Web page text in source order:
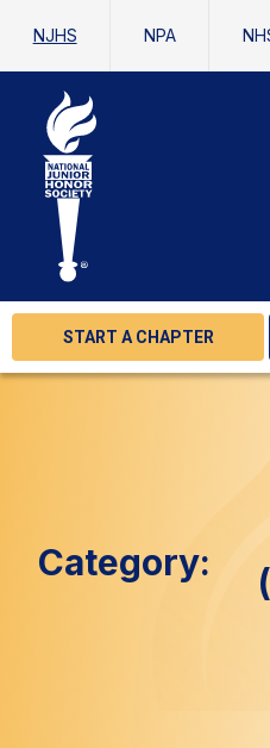
NJHS NPA
START A CHAPTER
Category: